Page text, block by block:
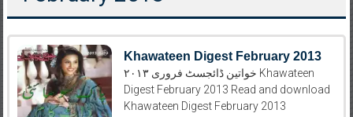
Khawateen Digest February 2013
خواتین ڈائجسٹ فروری ۲۰۱۳ Khawateen
Digest February 2013 Read and download
Khawateen Digest February 2013